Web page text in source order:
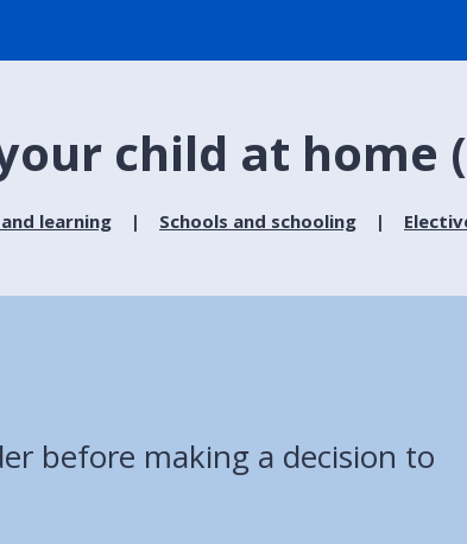
child at
learning Schools and schooling
before making a decision to